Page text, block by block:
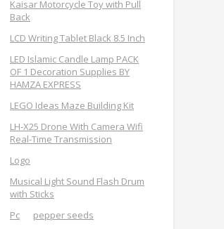
Kaisar Motorcycle Toy with Pull
Back
LCD Writing Tablet Black 8.5 Inch
LED Islamic Candle Lamp PACK
OF 1 Decoration Supplies BY
HAMZA EXPRESS
LEGO Ideas Maze Building Kit
LH-X25 Drone With Camera Wifi
Real-Time Transmission
Logo
Musical Light Sound Flash Drum
with Sticks
Pc
pepper seeds